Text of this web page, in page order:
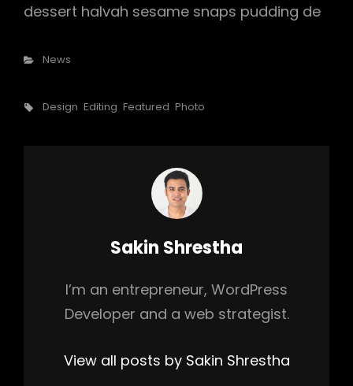
dessert halvah sesame snaps pudding de
Categories
News
Tags,
Design Editing Featured Photo
Author:
Sakin Shrestha
I’m an entrepreneur, WordPress
Developer and a web strategist.
View all posts by Sakin Shrestha